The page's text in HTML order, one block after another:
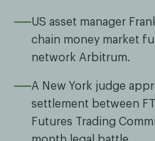
US asset manager
chain money market
network Arbitrum.
A New York judge
settlement between
Futures Trading